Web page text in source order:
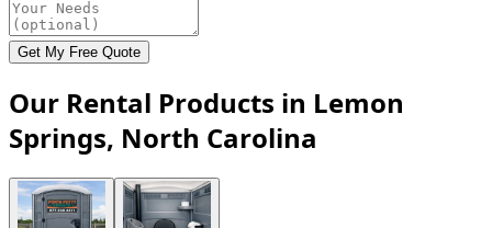
Get My Free Quote
Our Rental Products in Lemon
Springs, North Carolina